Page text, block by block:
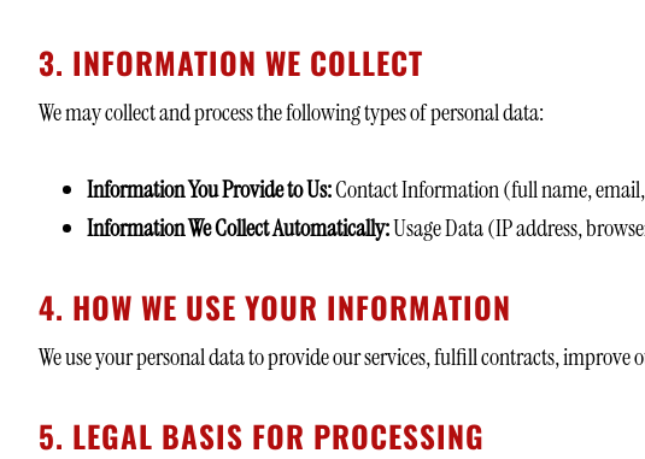
3. INFORMATION WE COLLECT
We may collect and process the following types of personal data:
Information You Provide to Us:Contact Information (full name,
Information We Collect Automatically:Usage Data (IP address,
4. HOW WE USE YOUR INFORMATION
We use your personal data to provide our services, fulfill contracts,
5. LEGAL BASIS FOR PROCESSING